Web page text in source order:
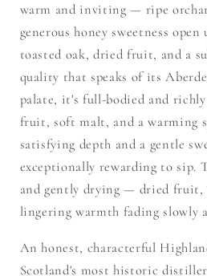
warm and inviting — ripe
generous honey sweetness
toasted oak, dried fruit, and a
quality that speaks of its
palate, it's full-bodied and
fruit, soft malt, and a warming
satisfying depth and a gentle
exceptionally rewarding to sip.
and gently drying — dried fruit,
lingering warmth fading slowly
An honest, characterful
Scotland's most historic